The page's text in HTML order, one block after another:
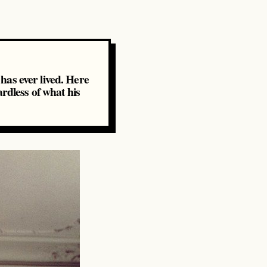
ever lived. Here
of what his